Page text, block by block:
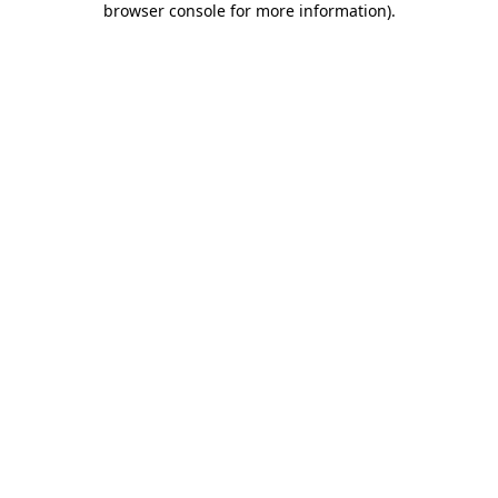
browser console for more information).